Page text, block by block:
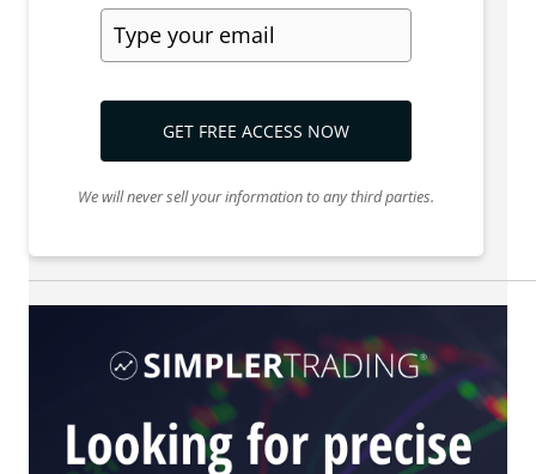
GET FREE ACCESS NOW
We will never sell your information to any third parties.